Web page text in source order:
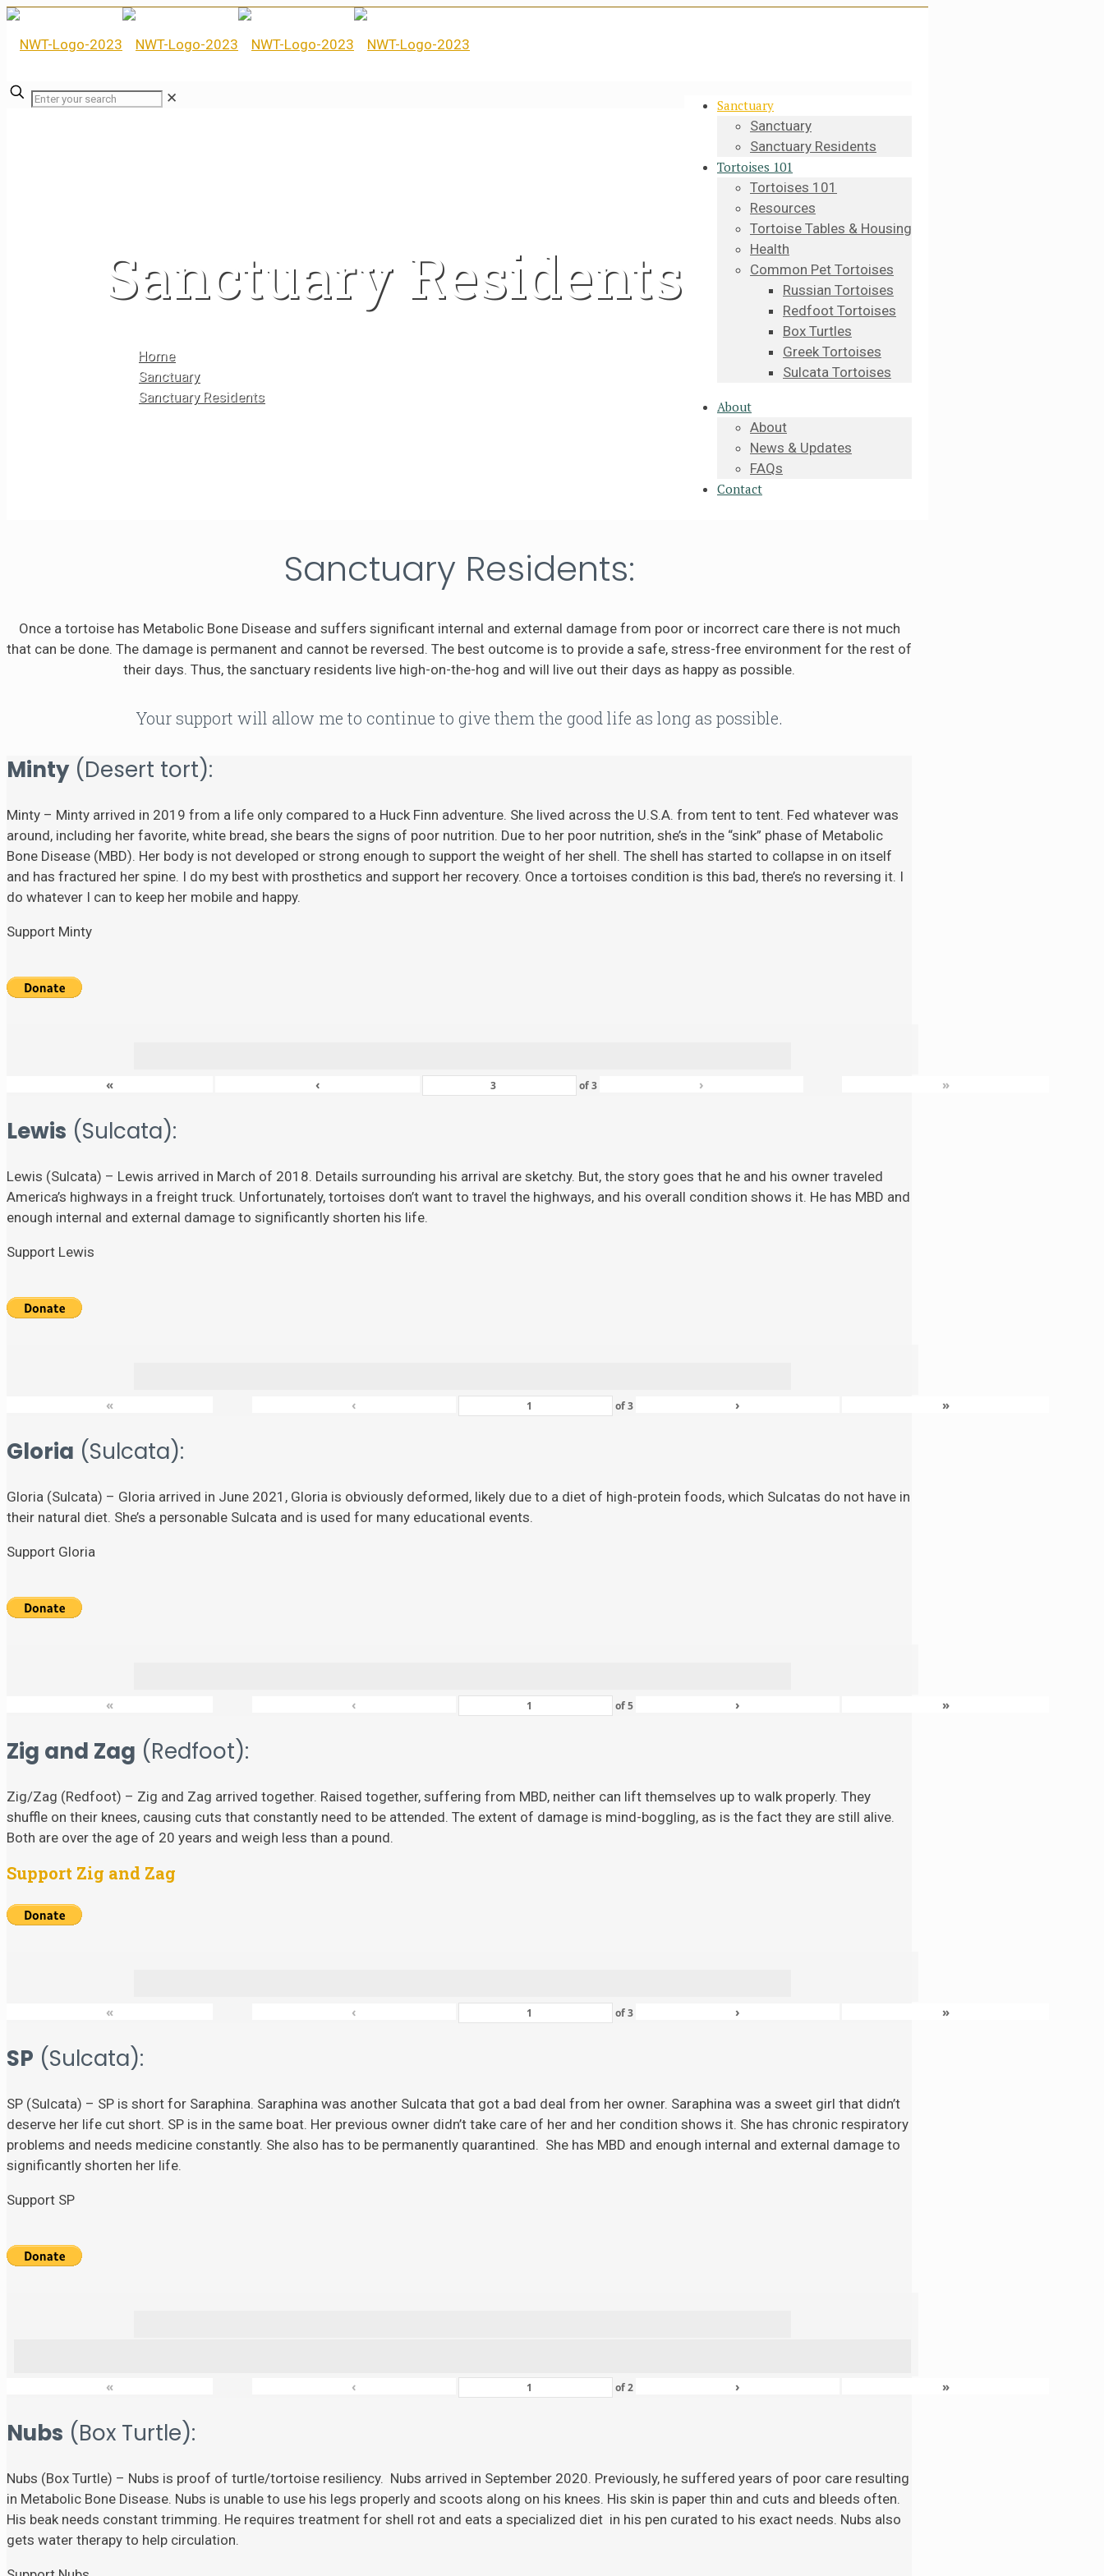
Sanctuary
Sanctuary
Sanctuary Residents
Tortoises 101
Tortoises 101
Resources
Tortoise Tables & Housing
Health
Common Pet Tortoises
Russian Tortoises
Redfoot Tortoises
Box Turtles
Greek Tortoises
Sulcata Tortoises
About
About
News & Updates
FAQs
Contact
✕
Sanctuary Residents
Home
Sanctuary
Sanctuary Residents
Sanctuary Residents:
Once a tortoise has Metabolic Bone Disease and suffers significant internal and external damage from poor or incorrect care there is not much
that can be done. The damage is permanent and cannot be reversed. The best outcome is to provide a safe, stress-free environment for the rest of
their days. Thus, the sanctuary residents live high-on-the-hog and will live out their days as happy as possible.
Your support will allow me to continue to give them the good life as long as possible.
Minty(Desert tort):
Minty – Minty arrived in 2019 from a life only compared to a Huck Finn adventure. She lived across the U.S.A. from tent to tent. Fed whatever was
around, including her favorite, white bread, she bears the signs of poor nutrition. Due to her poor nutrition, she’s in the “sink” phase of Metabolic
Bone Disease (MBD). Her body is not developed or strong enough to support the weight of her shell. The shell has started to collapse in on itself
and has fractured her spine. I do my best with prosthetics and support her recovery. Once a tortoises condition is this bad, there’s no reversing it. I
do whatever I can to keep her mobile and happy.
Support Minty
« ‹ of3 › »
Lewis (Sulcata):
Lewis (Sulcata) – Lewis arrived in March of 2018. Details surrounding his arrival are sketchy. But, the story goes that he and his owner traveled
America’s highways in a freight truck. Unfortunately, tortoises don’t want to travel the highways, and his overall condition shows it. He has MBD and
enough internal and external damage to significantly shorten his life.
Support Lewis
« ‹ of3 › »
Gloria (Sulcata):
Gloria (Sulcata) – Gloria arrived in June 2021, Gloria is obviously deformed, likely due to a diet of high-protein foods, which Sulcatas do not have in
their natural diet. She’s a personable Sulcata and is used for many educational events.
Support Gloria
« ‹ of5 › »
Zig and Zag (Redfoot):
Zig/Zag (Redfoot) – Zig and Zag arrived together. Raised together, suffering from MBD, neither can lift themselves up to walk properly. They
shuffle on their knees, causing cuts that constantly need to be attended. The extent of damage is mind-boggling, as is the fact they are still alive.
Both are over the age of 20 years and weigh less than a pound.
Support Zig and Zag
« ‹ of3 › »
SP (Sulcata):
SP (Sulcata) – SP is short for Saraphina. Saraphina was another Sulcata that got a bad deal from her owner. Saraphina was a sweet girl that didn’t
deserve her life cut short. SP is in the same boat. Her previous owner didn’t take care of her and her condition shows it. She has chronic respiratory
problems and needs medicine constantly. She also has to be permanently quarantined. She has MBD and enough internal and external damage to
significantly shorten her life.
Support SP
« ‹ of2 › »
Nubs (Box Turtle):
Nubs (Box Turtle) – Nubs is proof of turtle/tortoise resiliency. Nubs arrived in September 2020. Previously, he suffered years of poor care resulting
in Metabolic Bone Disease. Nubs is unable to use his legs properly and scoots along on his knees. His skin is paper thin and cuts and bleeds often.
His beak needs constant trimming. He requires treatment for shell rot and eats a specialized diet in his pen curated to his exact needs. Nubs also
gets water therapy to help circulation.